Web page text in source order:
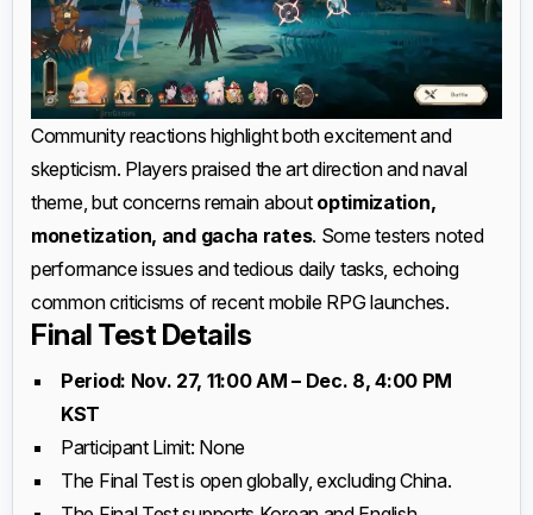
Community reactions highlight both excitement and
skepticism. Players praised the art direction and naval
theme, but concerns remain about optimization,
monetization, and gacha rates. Some testers noted
performance issues and tedious daily tasks, echoing
common criticisms of recent mobile RPG launches.
Final Test Details
Period: Nov. 27, 11:00 AM – Dec. 8, 4:00 PM
KST
Participant Limit: None
The Final Test is open globally, excluding China.